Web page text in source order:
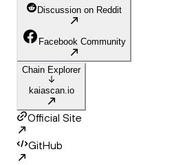
Discussion on Reddit
Facebook Community
Chain Explorer
kaiascan.io
Official Site
GitHub